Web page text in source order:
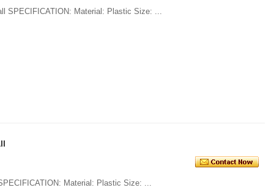
1. Glitter Plain Plastic Christmas Ball SPECIFICATION: Material: Plastic Size: ...